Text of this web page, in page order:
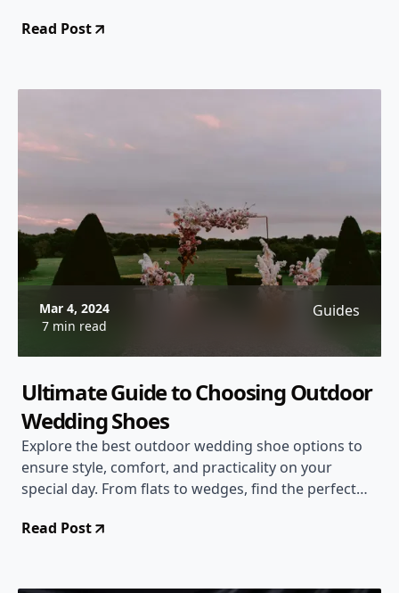
help you make a stunning choice.
Read Post
Mar 4, 2024
7 min read
Guides
Ultimate Guide to Choosing Outdoor
Wedding Shoes
Explore the best outdoor wedding shoe options to
ensure style, comfort, and practicality on your
special day. From flats to wedges, find the perfect
Read Post